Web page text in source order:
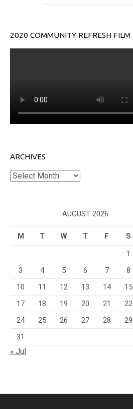
2020 COMMUNITY REFRESH FILM
ARCHIVES
Archives
AUGUST 2026
M T W T F S
1
3
4 5 6 7 8
10
11 12 13 14 15
17
18 19 20 21 22
24
25 26 27 28 29
31
« Jul